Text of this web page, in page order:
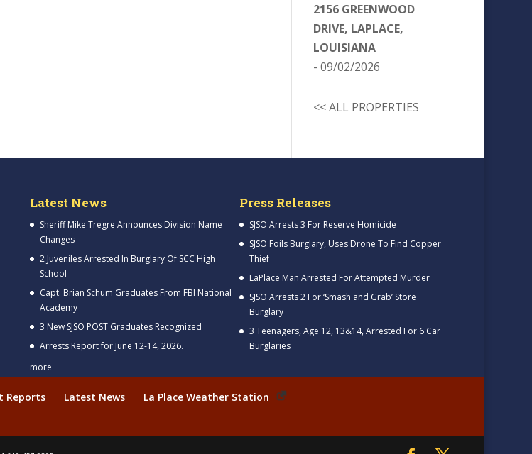
2156 GREENWOOD
DRIVE, LAPLACE,
LOUISIANA
- 09/02/2026
<< ALL PROPERTIES
Latest News
Sheriff Mike Tregre Announces Division Name
Changes
2 Juveniles Arrested In Burglary Of SCC High
School
Capt. Brian Schum Graduates From FBI National
Academy
3 New SJSO POST Graduates Recognized
Arrests Report for June 12-14, 2026.
more
Press Releases
SJSO Arrests 3 For Reserve Homicide
SJSO Foils Burglary, Uses Drone To Find Copper
Thief
LaPlace Man Arrested For Attempted Murder
SJSO Arrests 2 For ‘Smash and Grab’ Store
Burglary
3 Teenagers, Age 12, 13&14, Arrested For 6 Car
Burglaries
Reports Latest News
La Place Weather Station